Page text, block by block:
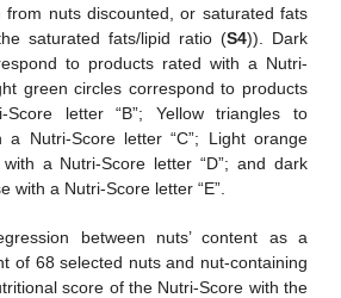
from nuts discounted, or saturated fats
saturated fats/lipid ratio (S4)). Dark
to products rated with a Nutri-
green circles correspond to products
letter “B”; Yellow triangles to
a Nutri-Score letter “C”; Light orange
a Nutri-Score letter “D”; and dark
with a Nutri-Score letter “E”.
between nuts’ content as a
of 68 selected nuts and nut-containing
score of the Nutri-Score with the